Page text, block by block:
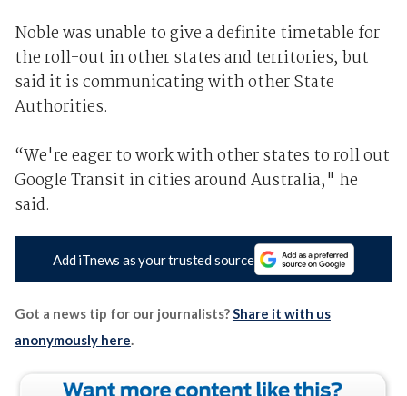
Noble was unable to give a definite timetable for
the roll-out in other states and territories, but
said it is communicating with other State
Authorities.
“We're eager to work with other states to roll out
Google Transit in cities around Australia," he
said.
Add iTnews as your trusted source
Got a news tip for our journalists?Share it with us
anonymously here.